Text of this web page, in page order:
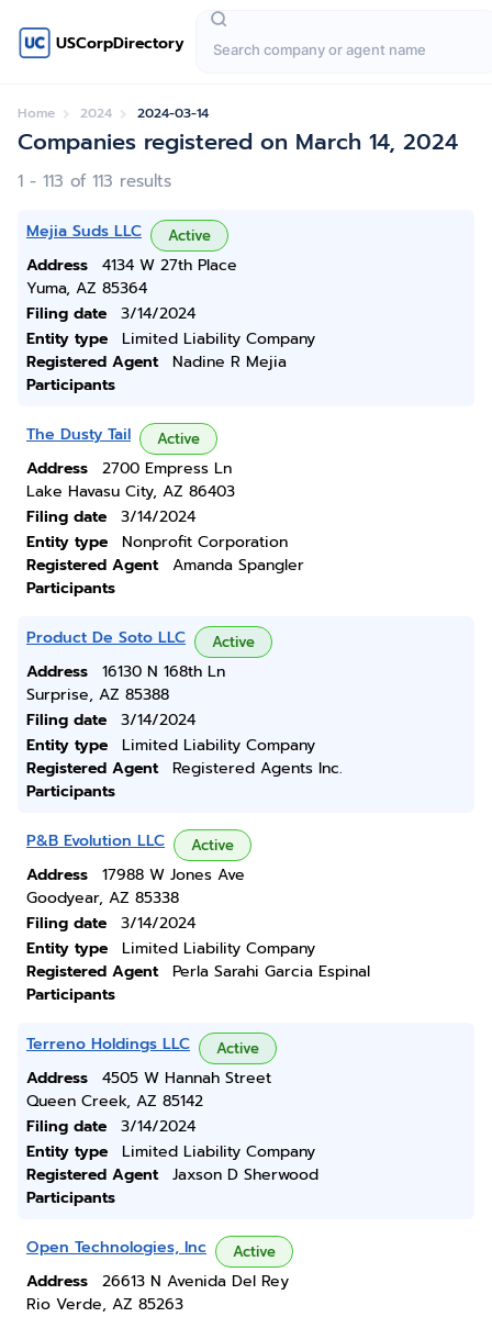
USCorpDirectory
Home 2024 2024-03-14
Companies registered on March 14, 2024
1 - 113 of 113 results
Mejia Suds LLC Active
Address
4134 W 27th Place
Yuma, AZ 85364
Filing date
3/14/2024
Entity type
Limited Liability Company
Registered Agent
Nadine R Mejia
Participants
The Dusty Tail Active
Address
2700 Empress Ln
Lake Havasu City, AZ 86403
Filing date
3/14/2024
Entity type
Nonprofit Corporation
Registered Agent
Amanda Spangler
Participants
Product De Soto LLC Active
Address
16130 N 168th Ln
Surprise, AZ 85388
Filing date
3/14/2024
Entity type
Limited Liability Company
Registered Agent
Registered Agents Inc.
Participants
P&B Evolution LLC Active
Address
17988 W Jones Ave
Goodyear, AZ 85338
Filing date
3/14/2024
Entity type
Limited Liability Company
Registered Agent
Perla Sarahi Garcia Espinal
Participants
Terreno Holdings LLC Active
Address
4505 W Hannah Street
Queen Creek, AZ 85142
Filing date
3/14/2024
Entity type
Limited Liability Company
Registered Agent
Jaxson D Sherwood
Participants
Open Technologies, Inc Active
Address
26613 N Avenida Del Rey
Rio Verde, AZ 85263